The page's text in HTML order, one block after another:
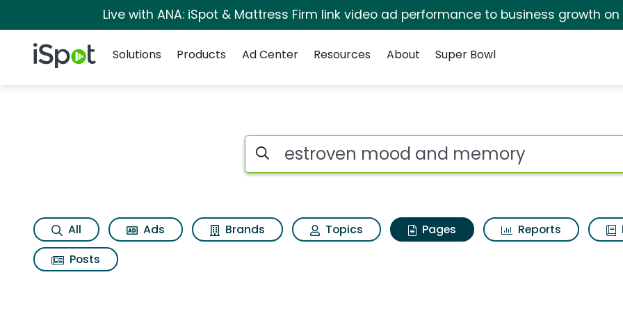
Live with ANA: iSpot & Mattress Firm link video ad performance to business growth on
iSpot Logo
Solutions
Products Ad Center Resources About Super Bowl
Page matches for Estroven mood and
Search iSpot
All Ads Brands Topics Pages Reports
Posts